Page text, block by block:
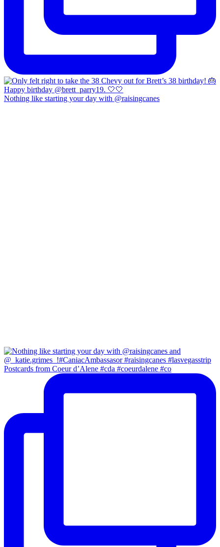
Nothing like starting your day with @raisingcanes
Postcards from Coeur d’Alene #cda #coeurdalene #co